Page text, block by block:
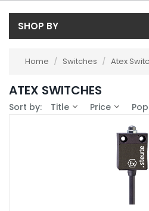
SHOP BY
Steute (12)
Availability
Home / Switches / Atex
ATEX SWITCHES
Sort by: Title Price